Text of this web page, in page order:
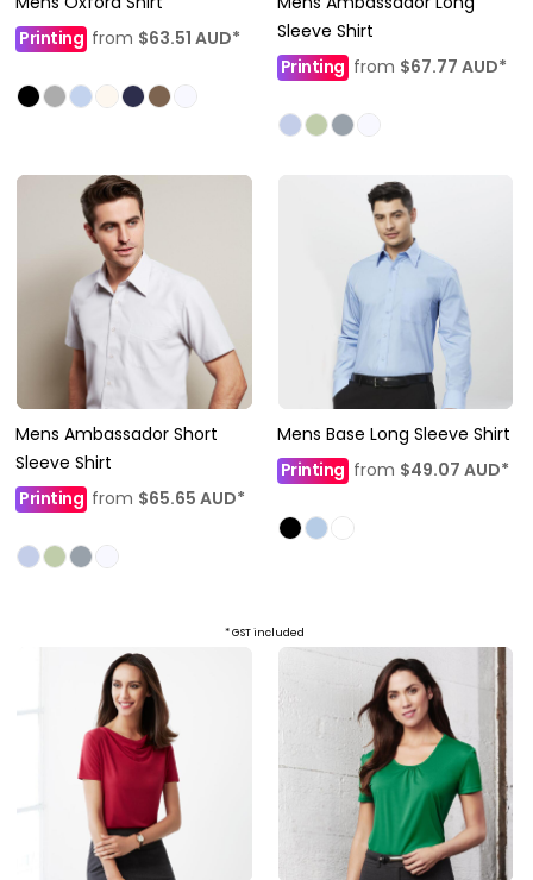
Printing from $63.51 AUD*
Sleeve Shirt
Printingfrom $67.77 AUD*
Mens Ambassador Short
Sleeve Shirt
Printing from $65.65 AUD*
Mens Base Long Sleeve Shirt
Printing from $49.07 AUD*
* GST included